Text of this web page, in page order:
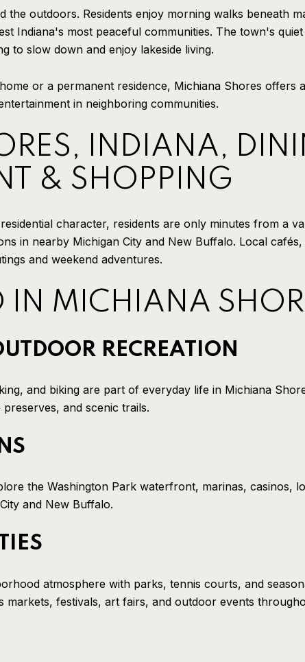
the outdoors. Residents enjoy morning walks beneath
Indiana's most peaceful communities. The town's
to slow down and enjoy lakeside living.
or a permanent residence, Michiana Shores offers
in neighboring communities.
INDIANA,
& SHOPPING
character, residents are only minutes from a
in nearby Michigan City and New Buffalo. Local
and weekend adventures.
IN MICHIANA
RECREATION
and biking are part of everyday life in Michiana
and scenic trails.
the Washington Park waterfront, marinas, casinos,
and New Buffalo.
atmosphere with parks, tennis courts, and
festivals, art fairs, and outdoor events